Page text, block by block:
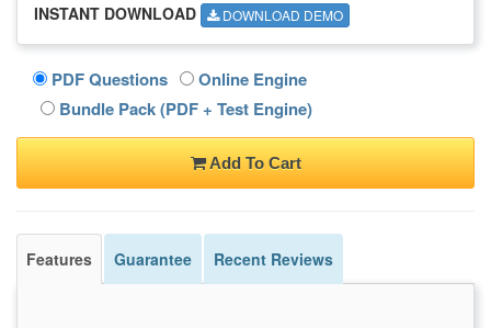
INSTANT DOWNLOAD DOWNLOAD DEMO
PDF Questions
Online Engine
Bundle Pack (PDF + Test Engine)
Add To Cart
Features Guarantee Recent Reviews